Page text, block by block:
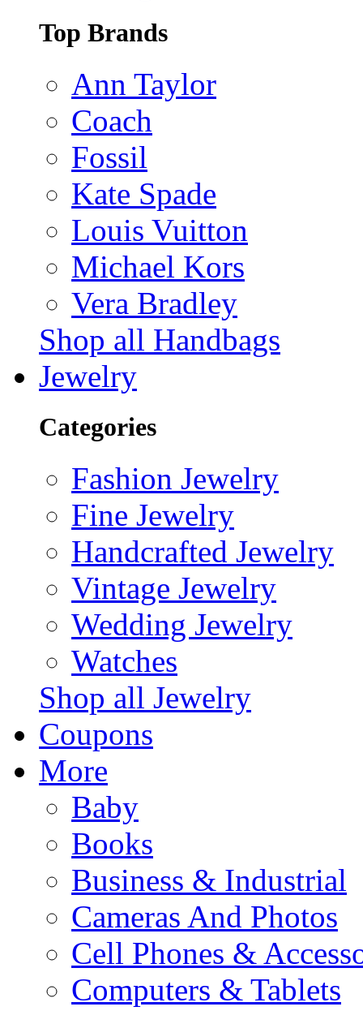
Top Brands
Ann Taylor
Coach
Fossil
Kate Spade
Louis Vuitton
Michael Kors
Vera Bradley
Shop all Handbags
Jewelry
Categories
Fashion Jewelry
Fine Jewelry
Handcrafted Jewelry
Vintage Jewelry
Wedding Jewelry
Watches
Shop all Jewelry
Coupons
More
Baby
Books
Business & Industrial
Cameras And Photos
Cell Phones &
Computers & Tablets